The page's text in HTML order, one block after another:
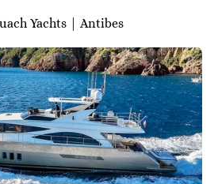
Yachts | Antibes